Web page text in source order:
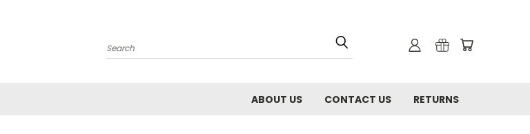
Search
ABOUT US CONTACT US RETURNS